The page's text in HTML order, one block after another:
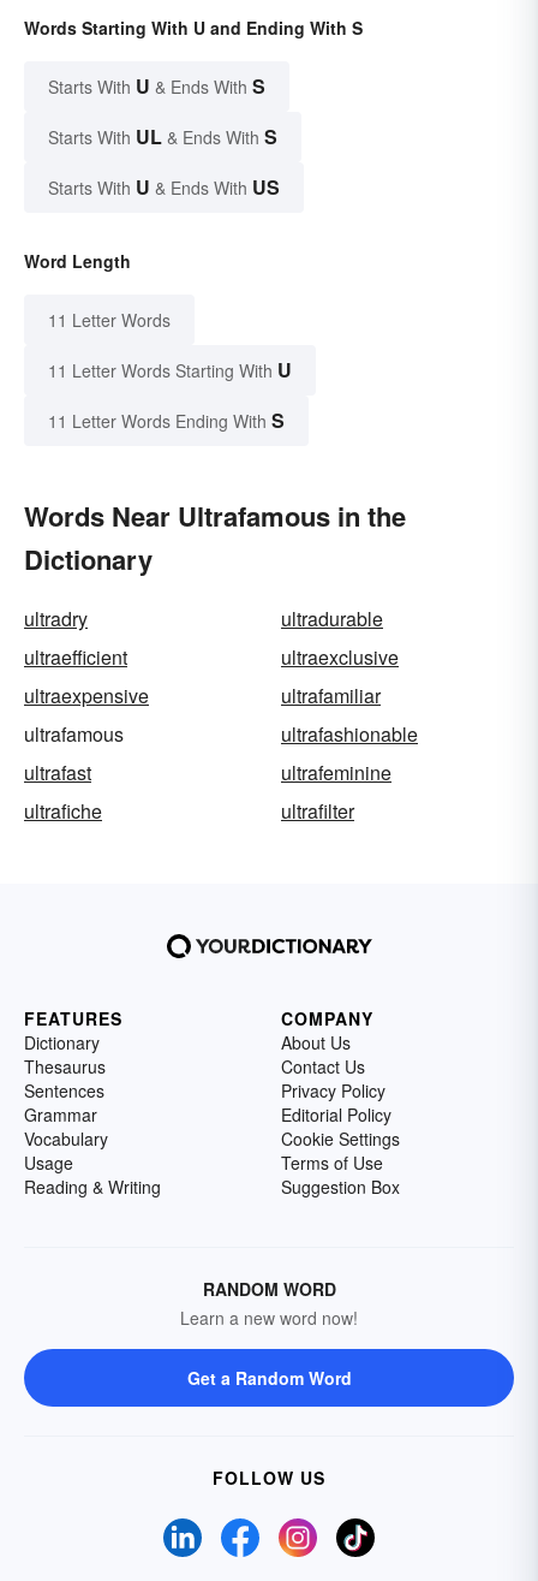
Words Starting With U and Ending With S
Starts With U & Ends With S
Starts With UL & Ends With S
Starts With U & Ends With US
Word Length
11 Letter Words
11 Letter Words Starting With U
11 Letter Words Ending With S
Words Near Ultrafamous in the
Dictionary
ultradry
ultradurable
ultraefficient
ultraexclusive
ultraexpensive
ultrafamiliar
ultrafamous
ultrafashionable
ultrafast
ultrafeminine
ultrafiche
ultrafilter
FEATURES
Dictionary
Thesaurus
Sentences
Grammar
Vocabulary
Usage
Reading & Writing
COMPANY
About Us
Contact Us
Privacy Policy
Editorial Policy
Cookie Settings
Terms of Use
Suggestion Box
RANDOM WORD
Learn a new word now!
Get a Random Word
FOLLOW US